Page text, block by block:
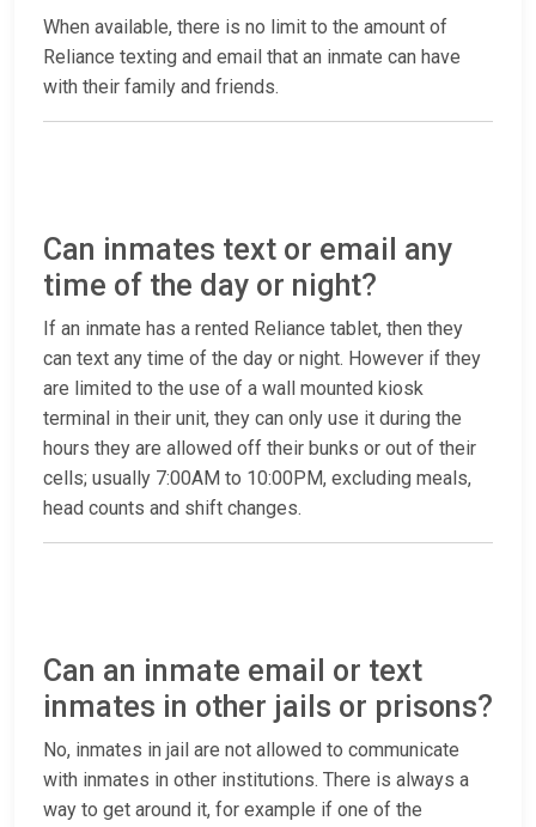
When available, there is no limit to the amount of
Reliance texting and email that an inmate can have
with their family and friends.
Can inmates text or email any
time of the day or night?
If an inmate has a rented Reliance tablet, then they
can text any time of the day or night. However if they
are limited to the use of a wall mounted kiosk
terminal in their unit, they can only use it during the
hours they are allowed off their bunks or out of their
cells; usually 7:00AM to 10:00PM, excluding meals,
head counts and shift changes.
Can an inmate email or text
inmates in other jails or prisons?
No, inmates in jail are not allowed to communicate
with inmates in other institutions. There is always a
way to get around it, for example if one of the